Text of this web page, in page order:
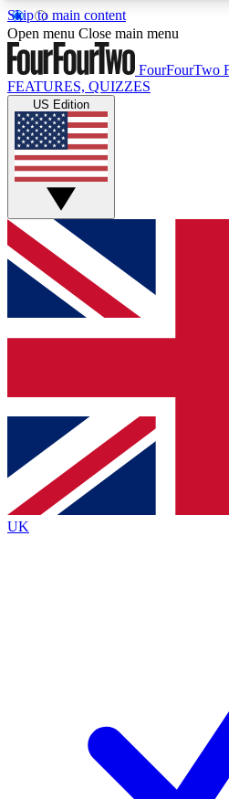
Skip to main content
17
MEMBER FEATURESACCESS
Live Q&A Sessions
Weekly interactive sessions
GET CLUB
For the quickest way to join,
email below and get access.
confirmation and sign you
Contact me with news and
brands
By submitting your information you agree to
Privacy Policy
Open menu Close main menu
FourFourTwo
FEATURES, QUIZZES
US Edition
UK